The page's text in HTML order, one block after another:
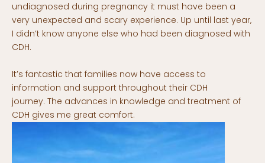
undiagnosed during pregnancy it must have been a
very unexpected and scary experience. Up until last year,
I didn’t know anyone else who had been diagnosed with
CDH.
It’s fantastic that families now have access to
information and support throughout their CDH
journey. The advances in knowledge and treatment of
CDH gives me great comfort.